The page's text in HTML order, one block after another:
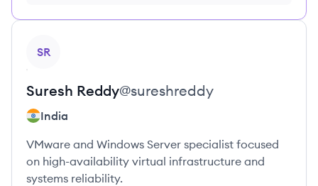
SR
Suresh Reddy@sureshreddy
India
VMware and Windows Server specialist focused
on high-availability virtual infrastructure and
systems reliability.